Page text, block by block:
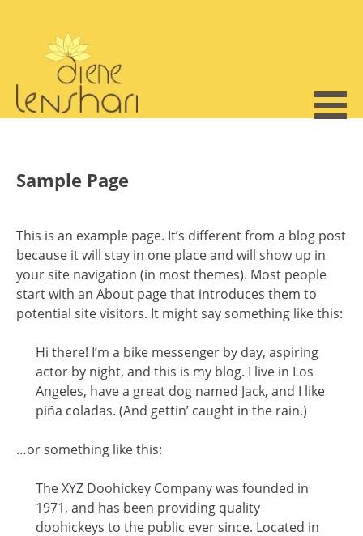
content
Sample Page
This is an example page. It’s different from a blog post
because it will stay in one place and will show up in
your site navigation (in most themes). Most people
start with an About page that introduces them to
potential site visitors. It might say something like this:
Hi there! I’m a bike messenger by day, aspiring
actor by night, and this is my blog. I live in Los
Angeles, have a great dog named Jack, and I like
piña coladas. (And gettin’ caught in the rain.)
…or something like this:
The XYZ Doohickey Company was founded in
1971, and has been providing quality
doohickeys to the public ever since. Located in